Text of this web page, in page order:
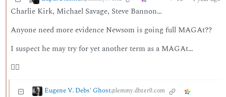
Charlie Kirk, Michael Savage, Steve Bannon…
Anyone need more evidence Newsom is going full MAGAt??
I suspect he may try for yet another term as a MAGAt…
🤷‍♂️
Eugene V. Debs' Ghost@lemmy.dbzer0.com